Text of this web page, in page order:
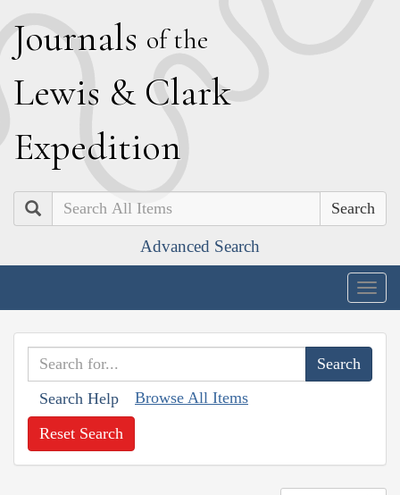
Journals of the
Lewis & Clark
Expedition
Search
Advanced Search
Search Help Browse All Items
Reset Search